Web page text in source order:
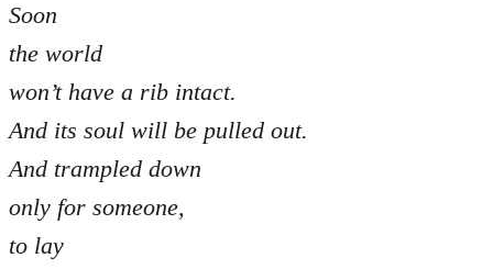
Soon
the world
won’t have a rib intact.
And its soul will be pulled out.
And trampled down
only for someone,
to lay